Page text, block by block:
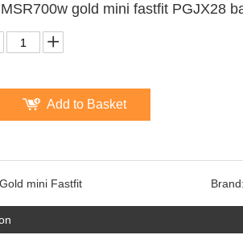
gold mini fastfit PGJX28
Add to Basket
mini Fastfit